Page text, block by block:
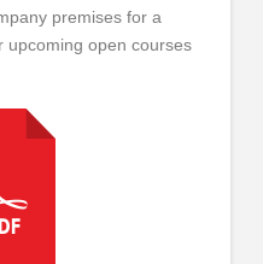
premises for a
upcoming open courses